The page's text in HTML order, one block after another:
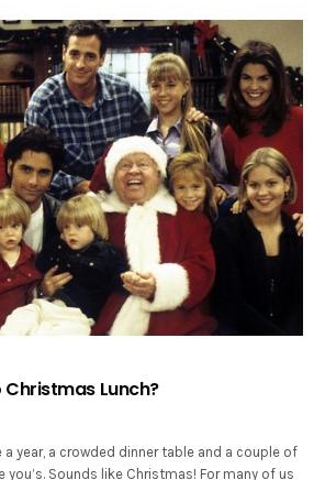
Christmas Lunch?
a year, a crowded dinner table and a couple of
you’s. Sounds like Christmas! For many of us